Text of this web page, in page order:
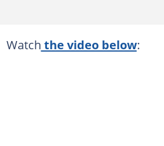
Watch the video below: